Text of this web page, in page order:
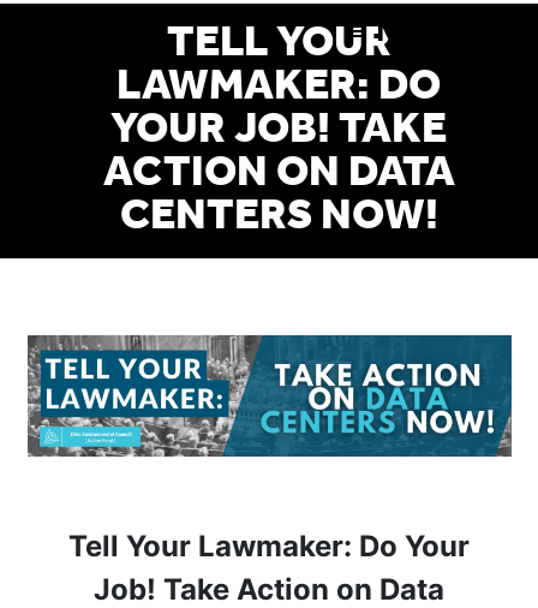
MENU
TELL YOUR
LAWMAKER: DO
YOUR JOB! TAKE
ACTION ON DATA
CENTERS NOW!
Tell Your Lawmaker: Do Your
Job! Take Action on Data